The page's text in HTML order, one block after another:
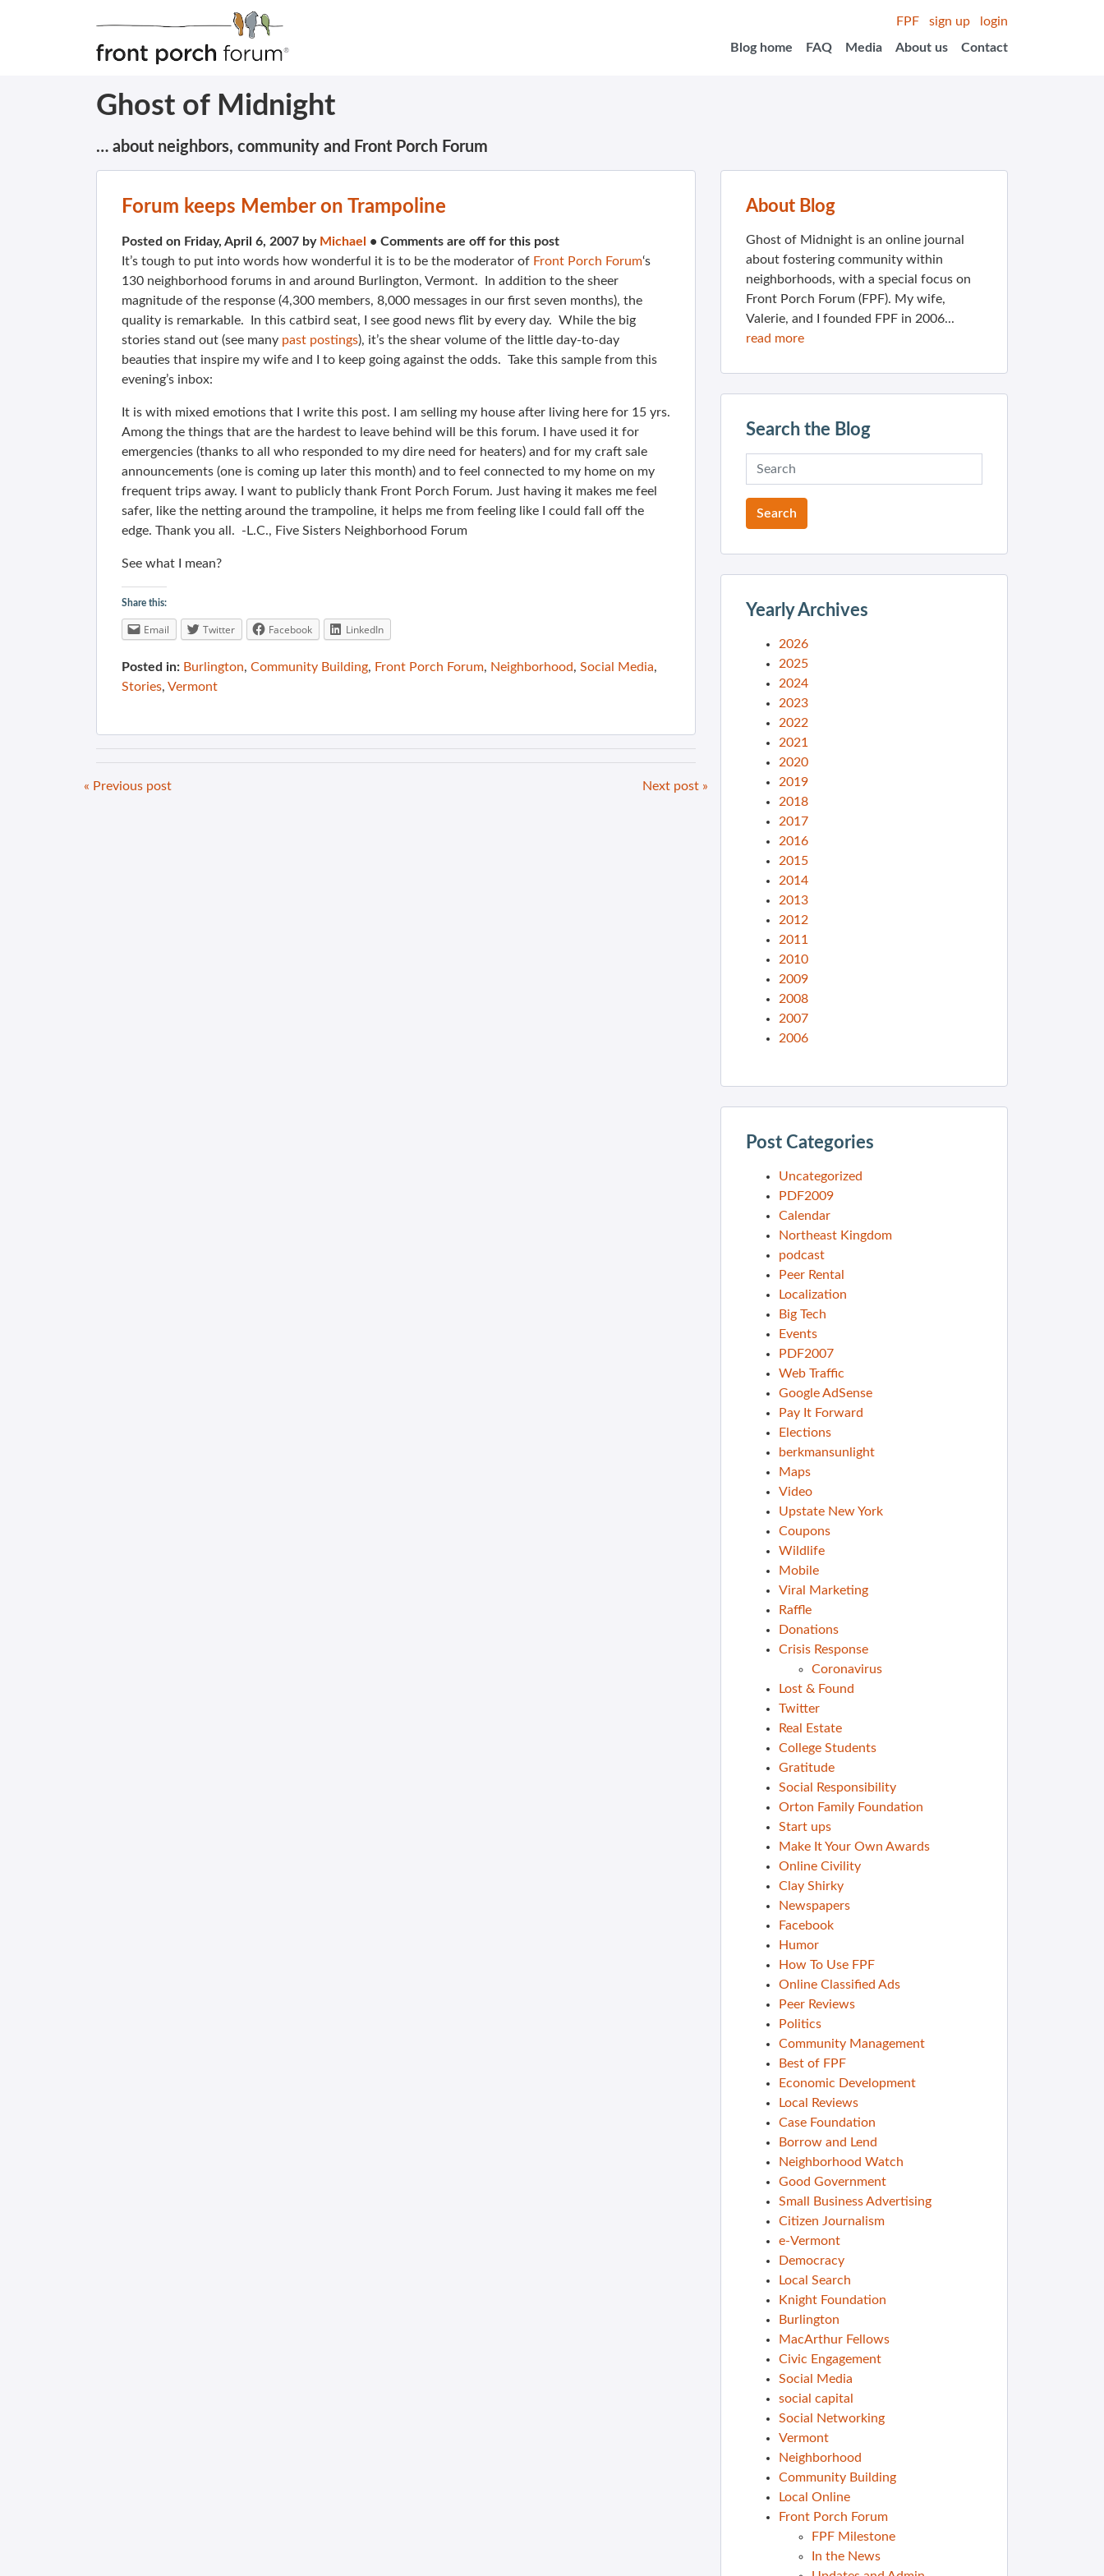
FPF sign up
login
Blog home
FAQ Media About us Contact
Ghost of Midnight
… about neighbors, community and Front Porch Forum
Forum keeps Member on Trampoline
Posted on Friday, April 6, 2007 by Michael • Comments are off for this post
It’s tough to put into words how wonderful it is to be the moderator of Front Porch Forum‘s
130 neighborhood forums in and around Burlington, Vermont. In addition to the sheer
magnitude of the response (4,300 members, 8,000 messages in our first seven months), the
quality is remarkable. In this catbird seat, I see good news flit by every day. While the big
stories stand out (see many past postings), it’s the shear volume of the little day-to-day
beauties that inspire my wife and I to keep going against the odds. Take this sample from this
evening’s inbox:
It is with mixed emotions that I write this post. I am selling my house after living here for 15 yrs.
Among the things that are the hardest to leave behind will be this forum. I have used it for
emergencies (thanks to all who responded to my dire need for heaters) and for my craft sale
announcements (one is coming up later this month) and to feel connected to my home on my
frequent trips away. I want to publicly thank Front Porch Forum. Just having it makes me feel
safer, like the netting around the trampoline, it helps me from feeling like I could fall off the
edge. Thank you all. -L.C., Five Sisters Neighborhood Forum
See what I mean?
Share this:
Email Twitter Facebook LinkedIn
Posted in: Burlington, Community Building, Front Porch Forum, Neighborhood, Social Media,
Stories, Vermont
« Previous post Next post »
About Blog
Ghost of Midnight is an online journal
about fostering community within
neighborhoods, with a special focus on
Front Porch Forum (FPF). My wife,
Valerie, and I founded FPF in 2006...
read more
Search the Blog
Yearly Archives
2026
2025
2024
2023
2022
2021
2020
2019
2018
2017
2016
2015
2014
2013
2012
2011
2010
2009
2008
2007
2006
Post Categories
Uncategorized
PDF2009
Calendar
Northeast Kingdom
podcast
Peer Rental
Localization
Big Tech
Events
PDF2007
Web Traffic
Google AdSense
Pay It Forward
Elections
berkmansunlight
Maps
Video
Upstate New York
Coupons
Wildlife
Mobile
Viral Marketing
Raffle
Donations
Crisis Response
Coronavirus
Lost & Found
Twitter
Real Estate
College Students
Gratitude
Social Responsibility
Orton Family Foundation
Start ups
Make It Your Own Awards
Online Civility
Clay Shirky
Newspapers
Facebook
Humor
How To Use FPF
Online Classified Ads
Peer Reviews
Politics
Community Management
Best of FPF
Economic Development
Local Reviews
Case Foundation
Borrow and Lend
Neighborhood Watch
Good Government
Small Business Advertising
Citizen Journalism
e-Vermont
Democracy
Local Search
Knight Foundation
Burlington
MacArthur Fellows
Civic Engagement
Social Media
social capital
Social Networking
Vermont
Neighborhood
Community Building
Local Online
Front Porch Forum
FPF Milestone
In the News